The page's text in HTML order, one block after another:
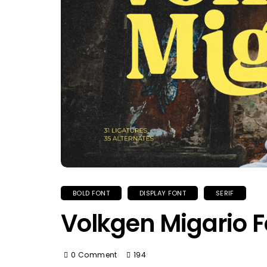
BOLD FONT DISPLAY FONT SERIF
Volkgen Migario
0 Comment 194